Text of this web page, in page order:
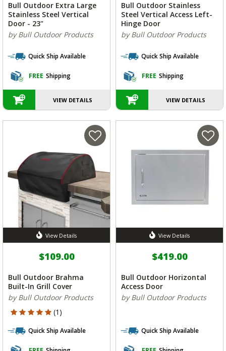
Bull Outdoor Extra Large
Stainless Steel Vertical
Door - 23"
by Bull Outdoor Products
Quick Ship Available
FREE Shipping
VIEW DETAILS
Bull Outdoor Stainless
Steel Vertical Access Left-
Hinge Door
by Bull Outdoor Products
Quick Ship Available
FREE Shipping
VIEW DETAILS
View Details
$109.00
Bull Outdoor Brahma
Built-In Grill Cover
by Bull Outdoor Products
5 out of 5 Customer Rating
(1)
Quick Ship Available
View Details
$419.00
Bull Outdoor Horizontal
Access Door
by Bull Outdoor Products
Quick Ship Available